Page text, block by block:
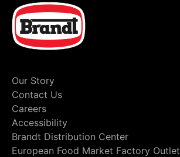
Our Story
Contact Us
Careers
Accessibility
Brandt Distribution Center
European Food Market Factory Outlet